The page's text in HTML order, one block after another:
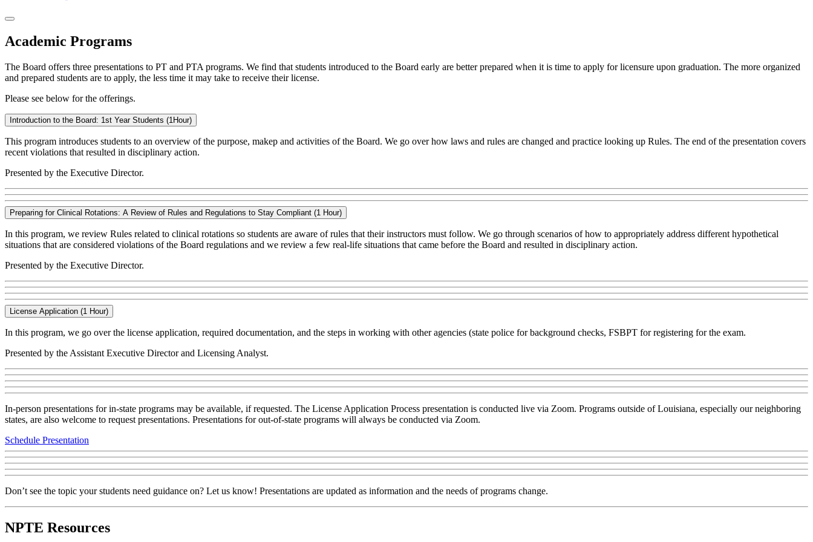
Academic Programs
The Board offers three presentations to PT and PTA programs. We find that students introduced to the Board early are better prepared when it is time to apply for licensure upon graduation. The more organized
and prepared students are to apply, the less time it may take to receive their license.
Please see below for the offerings.
Introduction to the Board: 1st Year Students (1Hour)
This program introduces students to an overview of the purpose, makep and activities of the Board. We go over how laws and rules are changed and practice looking up Rules. The end of the presentation covers
recent violations that resulted in disciplinary action.
Presented by the Executive Director.
Preparing for Clinical Rotations: A Review of Rules and Regulations to Stay Compliant (1 Hour)
In this program, we review Rules related to clinical rotations so students are aware of rules that their instructors must follow. We go through scenarios of how to appropriately address different hypothetical
situations that are considered violations of the Board regulations and we review a few real-life situations that came before the Board and resulted in disciplinary action.
Presented by the Executive Director.
License Application (1 Hour)
In this program, we go over the license application, required documentation, and the steps in working with other agencies (state police for background checks, FSBPT for registering for the exam.
Presented by the Assistant Executive Director and Licensing Analyst.
In-person presentations for in-state programs may be available, if requested. The License Application Process presentation is conducted live via Zoom. Programs outside of Louisiana, especially our neighboring
states, are also welcome to request presentations. Presentations for out-of-state programs will always be conducted via Zoom.
Schedule Presentation
Don’t see the topic your students need guidance on? Let us know! Presentations are updated as information and the needs of programs change.
NPTE Resources